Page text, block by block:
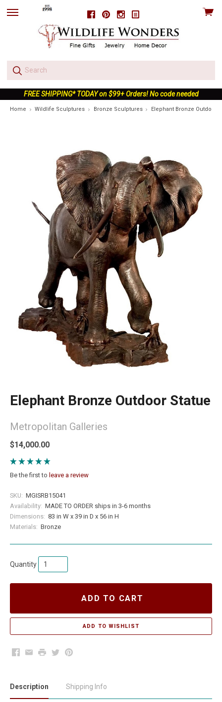
FacebookPinterestInstagram
skip
View
FREE SHIPPING* TODAY on $99+ Orders! No code needed
Home Wildlife Sculptures Bronze Sculptures Elephant Bronze Outdoor
Elephant Bronze Outdoor Statue
Metropolitan Galleries
$14,000.00
Be the first to leave a review
SKU: MGISRB15041
Availability: MADE TO ORDER ships in 3-6 months
Dimensions: 83 in W x 39 in D x 56 in H
Materials: Bronze
Quantity
ADD TO CART
Facebook
EmailPrintTwitterPinterest
Description Shipping Info